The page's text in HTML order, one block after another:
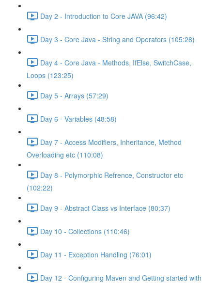
Day 2 - Introduction to Core JAVA (96:42)
Day 3 - Core Java - String and Operators (105:28)
Day 4 - Core Java - Methods, IfElse, SwitchCase,
Loops (123:25)
Day 5 - Arrays (57:29)
Day 6 - Variables (48:58)
Day 7 - Access Modifiers, Inheritance, Method
Overloading etc (110:08)
Day 8 - Polymorphic Refrence, Constructor etc
(102:22)
Day 9 - Abstract Class vs Interface (80:37)
Day 10 - Collections (110:46)
Day 11 - Exception Handling (76:01)
Day 12 - Configuring Maven and Getting started with